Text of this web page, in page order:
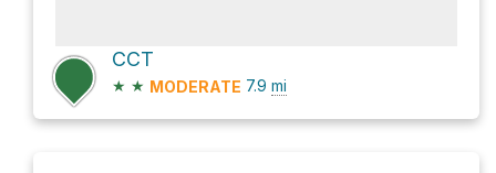
CCT
★ ★ MODERATE 7.9 mi